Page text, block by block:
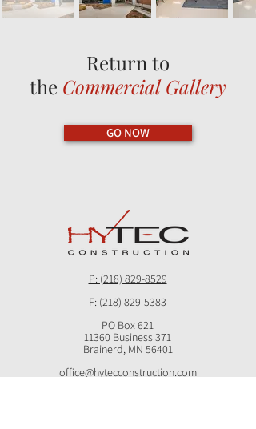
Return to
the Commercial Gallery
GO NOW
P: (218) 829-8529
F: (218) 829-5383
PO Box 621
11360 Business 371
Brainerd, MN 56401
office@hytecconstruction.com